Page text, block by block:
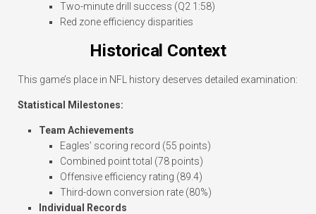
Two-minute drill success (Q2 1:58)
Red zone efficiency disparities
Historical Context
This game’s place in NFL history deserves detailed examination:
Statistical Milestones:
Team Achievements
Eagles’ scoring record (55 points)
Combined point total (78 points)
Offensive efficiency rating (89.4)
Third-down conversion rate (80%)
Individual Records